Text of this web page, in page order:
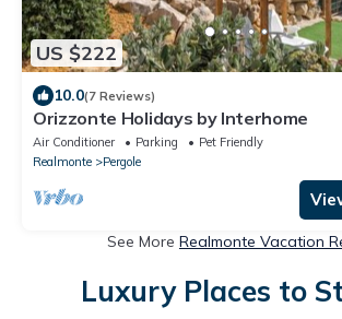
US $222
10.0(7 Reviews)
Orizzonte Holidays by Interhome
Air Conditioner Parking
Pet Friendly
Realmonte
Pergole
See More Realmonte Vacation
Luxury Places to